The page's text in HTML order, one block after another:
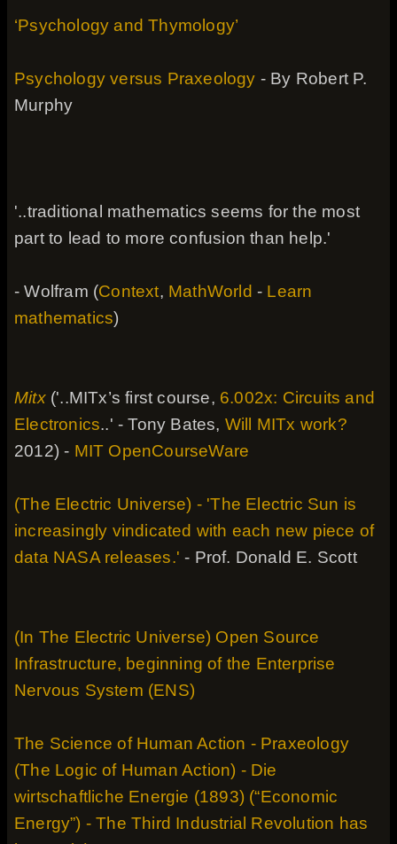
‘Psychology and Thymology’
Psychology versus Praxeology - By Robert P.
Murphy
'..traditional mathematics seems for the most
part to lead to more confusion than help.'
- Wolfram (Context, MathWorld - Learn
mathematics)
Mitx('..MITx’s first course, 6.002x: Circuits and
Electronics..' - Tony Bates, Will MITx work?
2012) - MIT OpenCourseWare
(The Electric Universe) - 'The Electric Sun is
increasingly vindicated with each new piece of
data NASA releases.' - Prof. Donald E. Scott
(In The Electric Universe) Open Source
Infrastructure, beginning of the Enterprise
Nervous System (ENS)
The Science of Human Action - Praxeology
(The Logic of Human Action) - Die
wirtschaftliche Energie (1893) (“Economic
Energy”) - The Third Industrial Revolution has